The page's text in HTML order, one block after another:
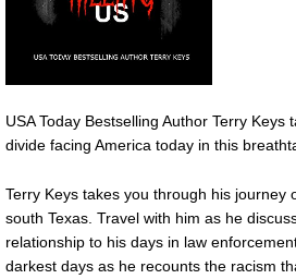
USA Today Bestselling Author Terry Keys
divide facing America today in this
Terry Keys takes you through his journey
south Texas. Travel with him as he
relationship to his days in law
darkest days as he recounts the racism